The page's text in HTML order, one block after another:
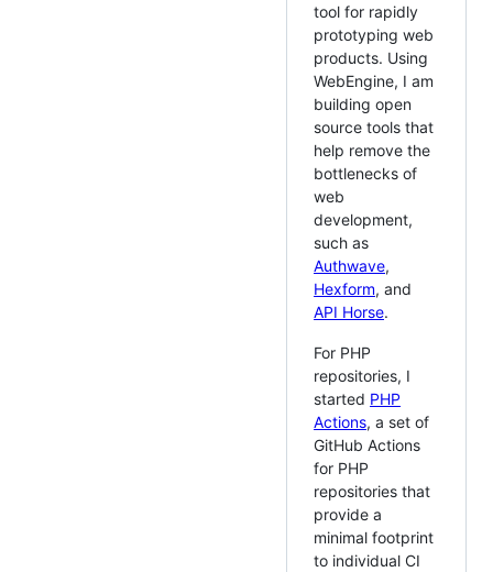
tool for rapidly
prototyping web
products. Using
WebEngine, I am
building open
source tools that
help remove the
bottlenecks of
web
development,
such as
Authwave,
Hexform, and
API Horse.
For PHP
repositories, I
started PHP
Actions, a set of
GitHub Actions
for PHP
repositories that
provide a
minimal footprint
to individual CI